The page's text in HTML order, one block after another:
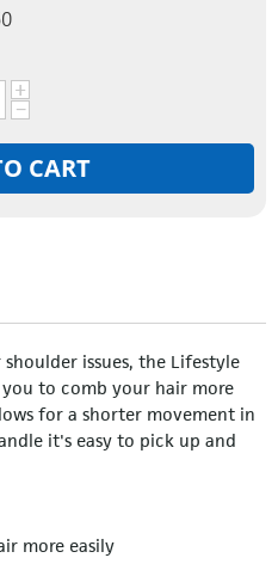
+
−
CART
issues, the Lifestyle
to comb your hair more
for a shorter movement in
it's easy to pick up and
more easily